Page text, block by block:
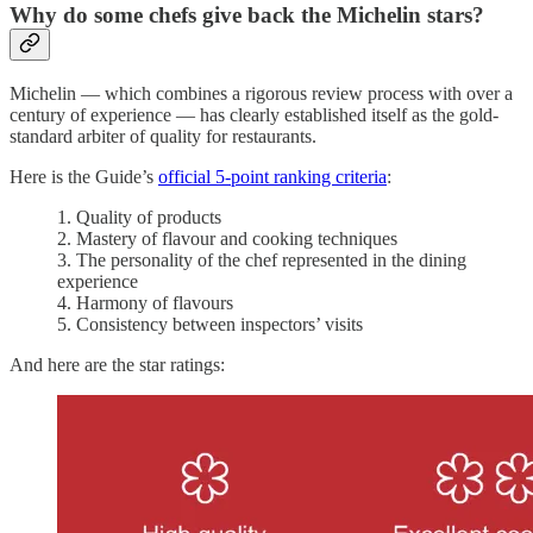
Why do some chefs give back the Michelin stars?
Michelin — which combines a rigorous review process with over a
century of experience — has clearly established itself as the gold-
standard arbiter of quality for restaurants.
Here is the Guide’s official 5-point ranking criteria:
1. Quality of products
2. Mastery of flavour and cooking techniques
3. The personality of the chef represented in the dining
experience
4. Harmony of flavours
5. Consistency between inspectors’ visits
And here are the star ratings: